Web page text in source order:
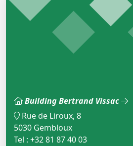
Building Bertrand Vissac
Rue de Liroux, 8
5030 Gembloux
Tel : +32 81 87 40 03